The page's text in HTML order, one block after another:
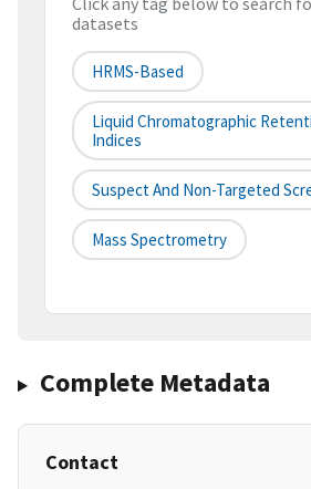
datasets
HRMS-Based
Liquid Chromatographic
Indices
Suspect And Non-Targeted
Mass Spectrometry
Complete Metadata
Contact